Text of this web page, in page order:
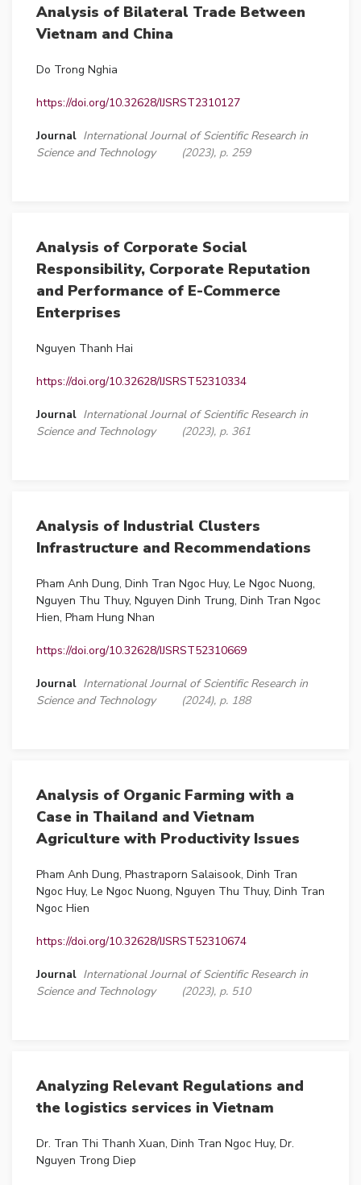
Analysis of Bilateral Trade Between
Vietnam and China
Do Trong Nghia
https://doi.org/10.32628/IJSRST2310127
Journal International Journal of Scientific Research in
Science and Technology
(2023), p. 259
Analysis of Corporate Social
Responsibility, Corporate Reputation
and Performance of E-Commerce
Enterprises
Nguyen Thanh Hai
https://doi.org/10.32628/IJSRST52310334
Journal International Journal of Scientific Research in
Science and Technology
(2023), p. 361
Analysis of Industrial Clusters
Infrastructure and Recommendations
Pham Anh Dung, Dinh Tran Ngoc Huy, Le Ngoc Nuong,
Nguyen Thu Thuy, Nguyen Dinh Trung, Dinh Tran Ngoc
Hien, Pham Hung Nhan
https://doi.org/10.32628/IJSRST52310669
Journal International Journal of Scientific Research in
Science and Technology
(2024), p. 188
Analysis of Organic Farming with a
Case in Thailand and Vietnam
Agriculture with Productivity Issues
Pham Anh Dung, Phastraporn Salaisook, Dinh Tran
Ngoc Huy, Le Ngoc Nuong, Nguyen Thu Thuy, Dinh Tran
Ngoc Hien
https://doi.org/10.32628/IJSRST52310674
Journal International Journal of Scientific Research in
Science and Technology
(2023), p. 510
Analyzing Relevant Regulations and
the logistics services in Vietnam
Dr. Tran Thi Thanh Xuan, Dinh Tran Ngoc Huy, Dr.
Nguyen Trong Diep